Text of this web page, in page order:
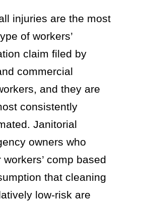
injuries are the most
of workers’
claim filed by
commercial
and they are
consistently
Janitorial
owners who
comp based
that cleaning
low-risk are